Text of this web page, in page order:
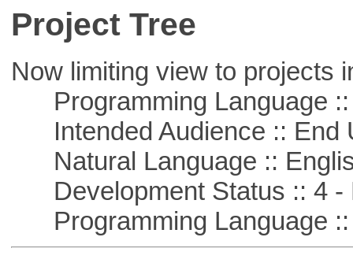
Project Tree
Now limiting view to projects
Programming Language ::
Intended Audience :: End
Natural Language ::
Development Status :: 4 -
Programming Language ::